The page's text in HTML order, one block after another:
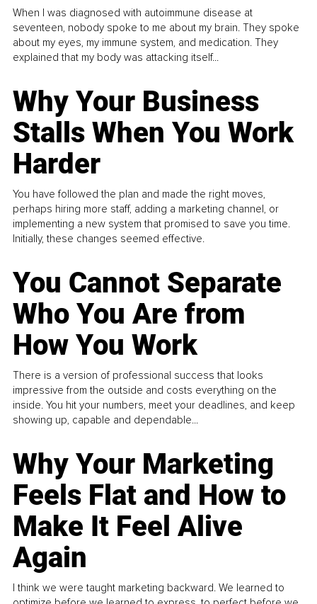
When I was diagnosed with autoimmune disease at
seventeen, nobody spoke to me about my brain. They spoke
about my eyes, my immune system, and medication. They
explained that my body was attacking itself...
Why Your Business
Stalls When You Work
Harder
You have followed the plan and made the right moves,
perhaps hiring more staff, adding a marketing channel, or
implementing a new system that promised to save you time.
Initially, these changes seemed effective.
You Cannot Separate
Who You Are from
How You Work
There is a version of professional success that looks
impressive from the outside and costs everything on the
inside. You hit your numbers, meet your deadlines, and keep
showing up, capable and dependable...
Why Your Marketing
Feels Flat and How to
Make It Feel Alive
Again
I think we were taught marketing backward. We learned to